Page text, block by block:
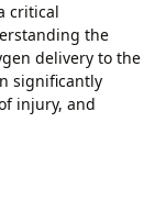
critical
the
delivery to the
significantly
injury, and